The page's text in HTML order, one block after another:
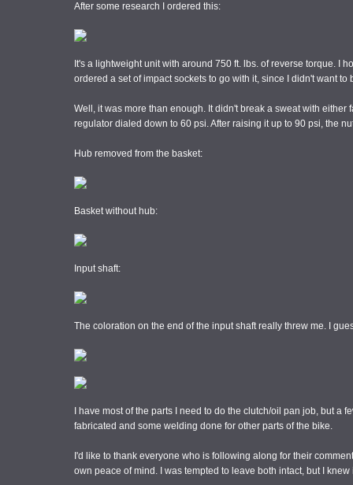
After some research I ordered this:
It's a lightweight unit with around 750 ft. lbs. of reverse torque. I
ordered a set of impact sockets to go with it, since I didn't want
Well, it was more than enough. It didn't break a sweat with either
regulator dialed down to 60 psi. After raising it up to 90 psi, the
Hub removed from the basket:
Basket without hub:
Input shaft:
The coloration on the end of the input shaft really threw me. I
I have most of the parts I need to do the clutch/oil pan job, but
fabricated and some welding done for other parts of the bike.
I'd like to thank everyone who is following along for their
own peace of mind. I was tempted to leave both intact, but I